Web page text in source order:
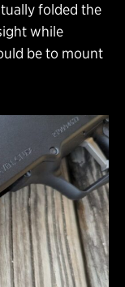
folded the
while
be to mount